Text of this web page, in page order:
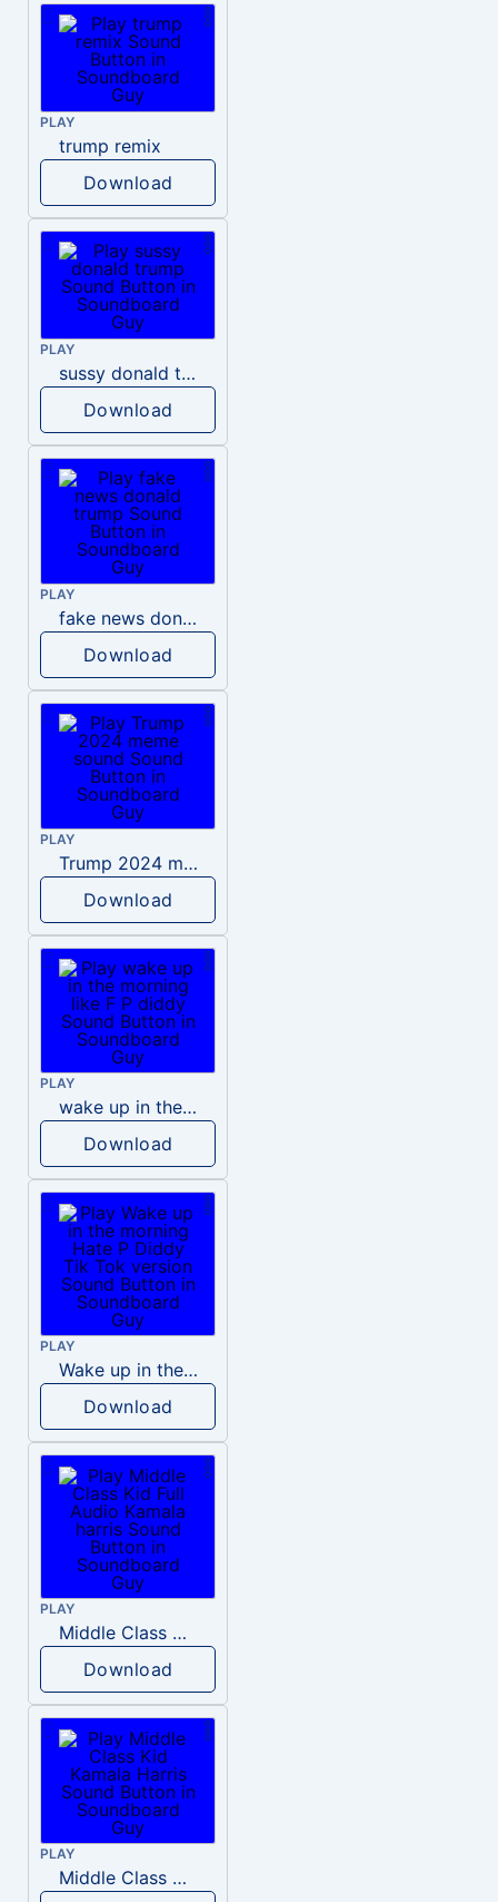
PLAY
trump remix
Download
PLAY
sussy donald trump
Download
PLAY
fake news donald trump
Download
PLAY
Trump 2024 meme sound
Download
PLAY
wake up in the morning like F P diddy
Download
PLAY
Wake up in the morning Hate P Diddy Tik Tok version
Download
PLAY
Middle Class Kid Full Audio Kamala harris
Download
PLAY
Middle Class Kid Kamala Harris